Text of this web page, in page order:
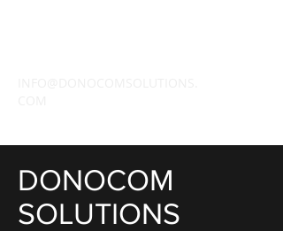
DONOCOM
SOLUTIONS